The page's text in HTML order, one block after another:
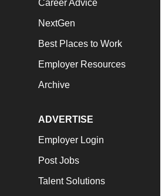
Career Advice
NextGen
Best Places to Work
Employer Resources
Archive
ADVERTISE
Employer Login
Post Jobs
Talent Solutions